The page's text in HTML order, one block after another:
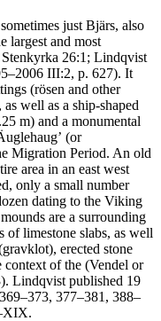
just Bjärs, also
largest and most
26:1; Lindqvist
III:2, p. 627). It
(rösen and other
well as a ship-shaped
m) and a monumental
(or
Migration Period. An old
area in an east west
only a small number
dating to the Viking
are a surrounding
of limestone slabs, as well
erected stone
context of the (Vendel or
Lindqvist published 19
377–381, 388–